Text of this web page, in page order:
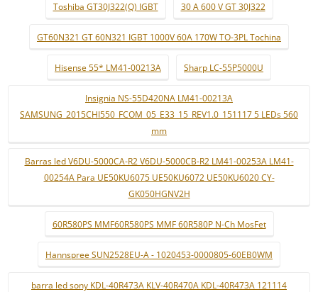
Toshiba GT30J322(Q) IGBT 30 A 600 V GT 30J322
GT60N321 GT 60N321 IGBT 1000V 60A 170W TO-3PL Tochina
Hisense 55* LM41-00213A Sharp LC-55P5000U
Insignia NS-55D420NA LM41-00213A
SAMSUNG_2015CHI550_FCOM_05_E33_15_REV1.0_151117 5 LEDs 560
mm
Barras led V6DU-5000CA-R2 V6DU-5000CB-R2 LM41-00253A LM41-
00254A Para UE50KU6075 UE50KU6072 UE50KU6020 CY-
GK050HGNV2H
60R580PS MMF60R580PS MMF 60R580P N-Ch MosFet
Hannspree SUN2528EU-A - 1020453-0000805-60EB0WM
barra led sony KDL-40R473A KLV-40R470A KDL-40R473A 121114